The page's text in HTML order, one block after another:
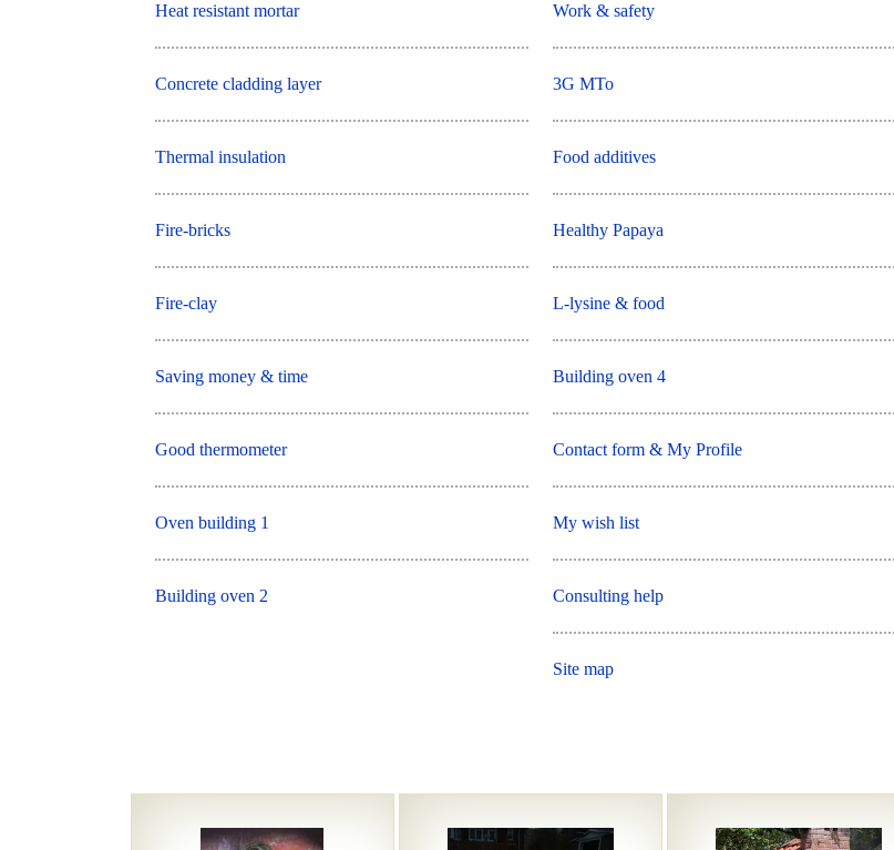
Heat resistant mortar
Concrete cladding layer
Thermal insulation
Fire-bricks
Fire-clay
Saving money & time
Good thermometer
Oven building 1
Building oven 2
Work & safety
3G MTo
Food additives
Healthy Papaya
L-lysine & food
Building oven 4
Contact form & My Profile
My wish list
Consulting help
Site map